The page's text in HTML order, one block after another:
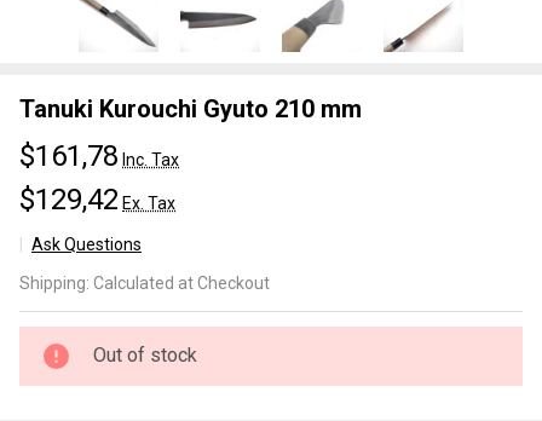
Tanuki Kurouchi Gyuto 210 mm
$161,78 Inc. Tax
$129,42 Ex. Tax
Ask Questions
Kurouchi
Gyuto
210 mm
Shipping: Calculated at Checkout
Out of stock